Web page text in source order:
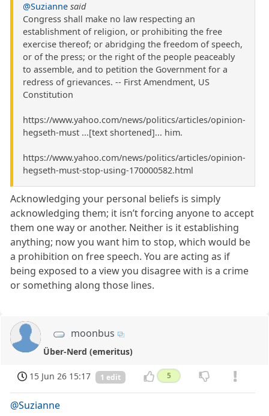
@Suzianne said
Congress shall make no law respecting an
establishment of religion, or prohibiting the free
exercise thereof; or abridging the freedom of speech,
or of the press; or the right of the people peaceably
to assemble, and to petition the Government for a
redress of grievances. -- First Amendment, US
Constitution
https://www.yahoo.com/news/politics/articles/opinion-
hegseth-must ...[text shortened]... him.
https://www.yahoo.com/news/politics/articles/opinion-
hegseth-must-stop-using-170000582.html
Acknowledging your personal beliefs is simply
acknowledging them; it isn’t forcing anyone to accept
them one way or another. Neither is it establishing
anything; now you want him to stop, which would be
a prohibition on free speech. You are acting as if
being exposed to a view you disagree with is a crime
or something along those lines.
moonbus
Über-Nerd (emeritus)
15 Jun 26 15:17 1 edit 5
@Suzianne